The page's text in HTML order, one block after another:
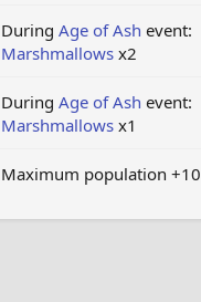
During Age of Ash event:
Marshmallowsx2
During Age of Ash event:
Marshmallowsx1
Maximum population +10